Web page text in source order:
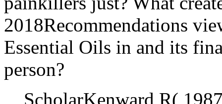
2018Recommendations
Essential Oils in and its
person?
ScholarKenward R(